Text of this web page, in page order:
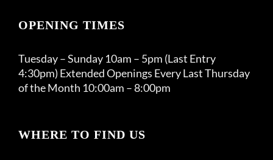
OPENING TIMES
Tuesday – Sunday 10am – 5pm (Last Entry
4:30pm) Extended Openings Every Last Thursday
of the Month 10:00am – 8:00pm
WHERE TO FIND US